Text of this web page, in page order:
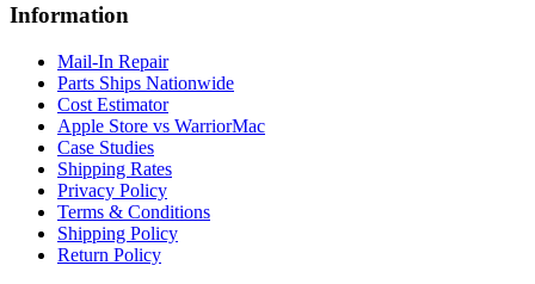
Information
Mail-In Repair
Parts Ships Nationwide
Cost Estimator
Apple Store vs WarriorMac
Case Studies
Shipping Rates
Privacy Policy
Terms & Conditions
Shipping Policy
Return Policy